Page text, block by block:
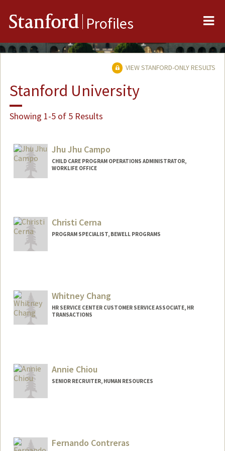
Stanford Profiles
VIEW STANFORD-ONLY RESULTS
Stanford University
Showing 1-5 of 5 Results
Jhu Jhu Campo
CHILD CARE PROGRAM OPERATIONS ADMINISTRATOR,
WORKLIFE OFFICE
Christi Cerna
PROGRAM SPECIALIST, BEWELL PROGRAMS
Whitney Chang
HR SERVICE CENTER CUSTOMER SERVICE ASSOCIATE, HR
TRANSACTIONS
Annie Chiou
SENIOR RECRUITER, HUMAN RESOURCES
Fernando Contreras